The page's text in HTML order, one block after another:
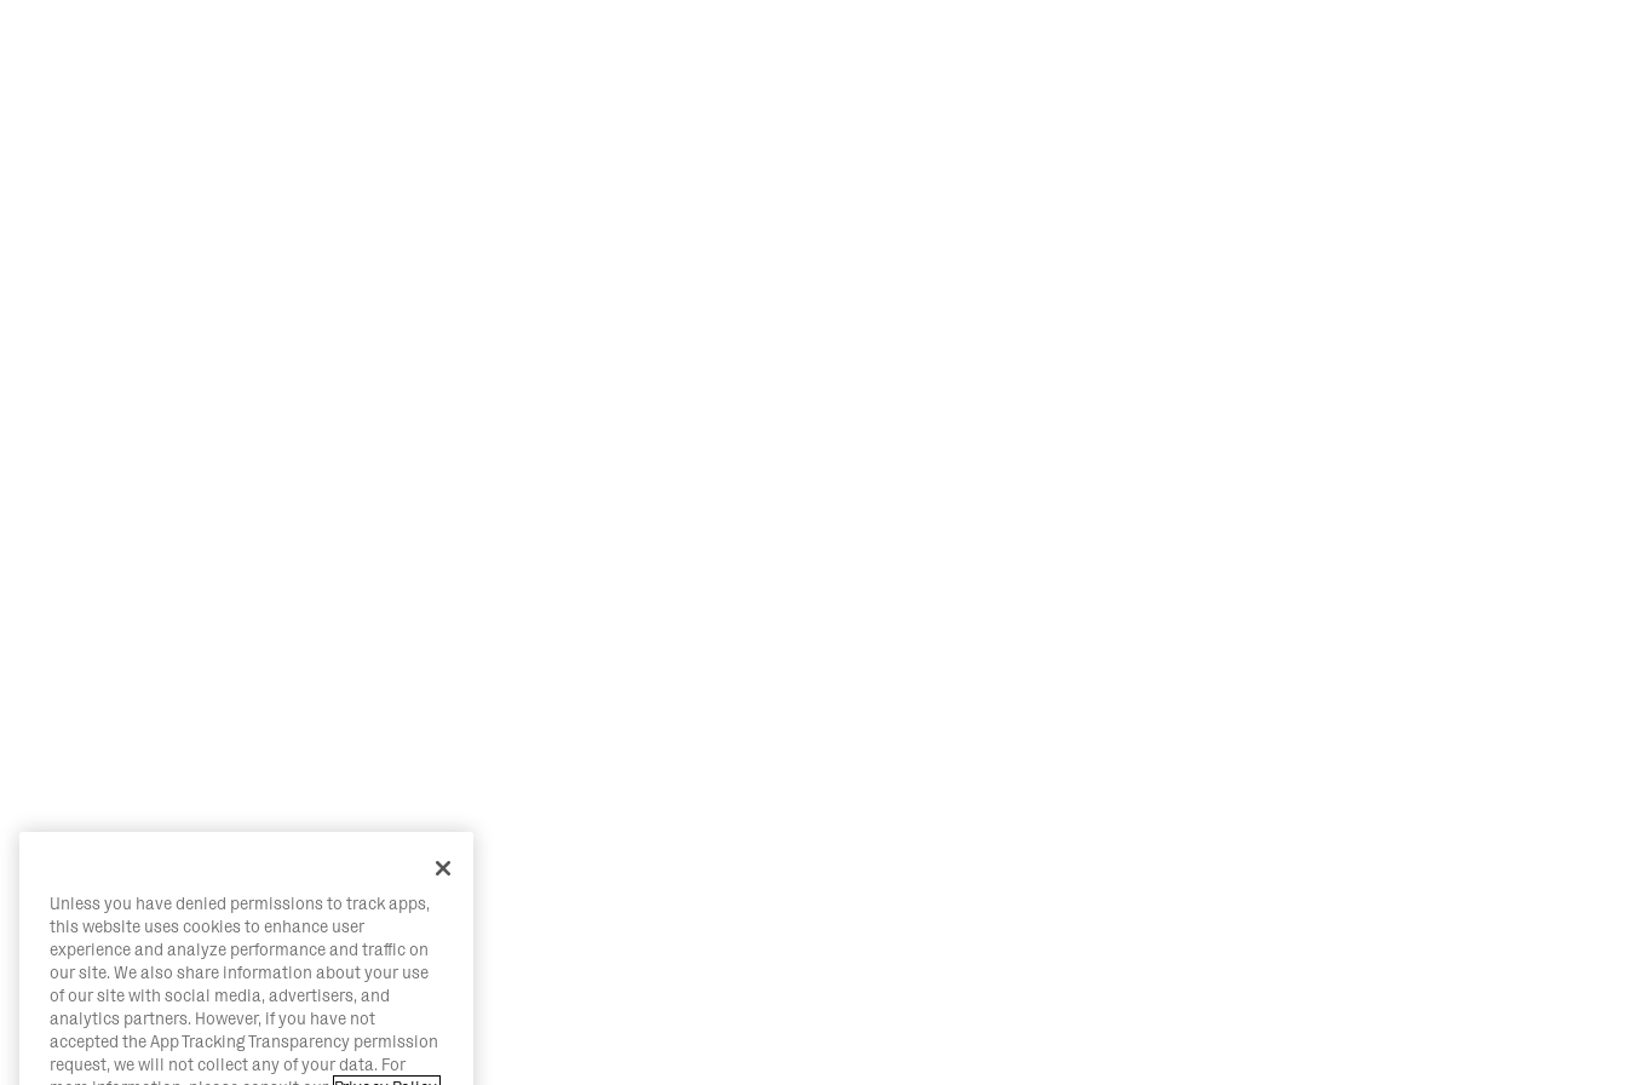
Unless you have denied permissions to track apps,
this website uses cookies to enhance user
experience and analyze performance and traffic on
our site. We also share information about your use
of our site with social media, advertisers, and
analytics partners. However, if you have not
accepted the App Tracking Transparency permission
request, we will not collect any of your data. For